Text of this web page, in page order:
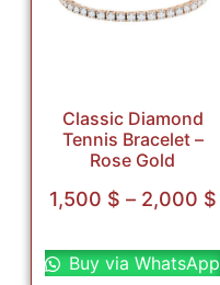
Classic Diamond
Tennis Bracelet –
Rose Gold
1,500 $ – 2,000 $
Buy via WhatsApp